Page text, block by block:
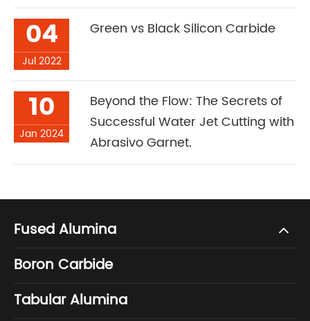
04
Jul 2022
Green vs Black Silicon Carbide
10
Jan 2024
Beyond the Flow: The Secrets of
Successful Water Jet Cutting with
Abrasivo Garnet.
Fused Alumina
Boron Carbide
Tabular Alumina